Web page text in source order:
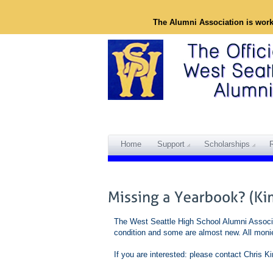
The Alumni Association is
Home Support Scholarships
The West Seattle High School Alumni
condition and some are almost new. All
If you are interested: please contact Chris